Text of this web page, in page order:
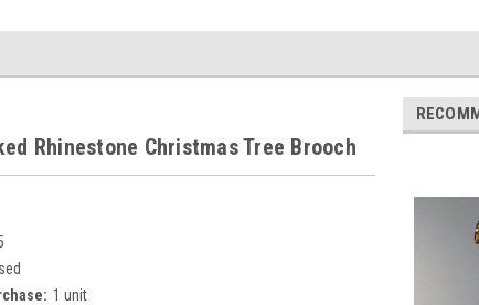
Rhinestone Christmas Tree Brooch
1 unit